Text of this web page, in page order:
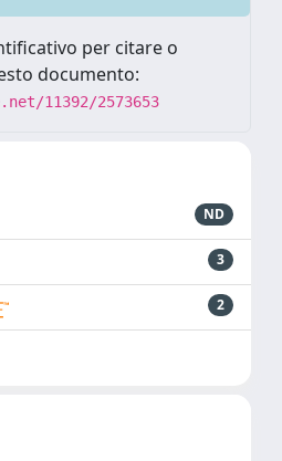
per citare o
documento:
11392/2573653
ND
3
2